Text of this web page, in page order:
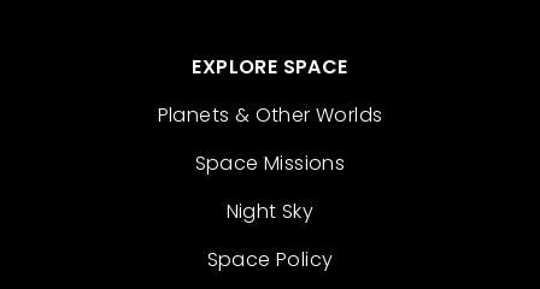
EXPLORE SPACE
Planets & Other Worlds
Space Missions
Night Sky
Space Policy